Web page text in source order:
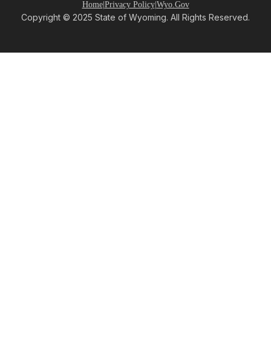
Home|Privacy Policy|Wyo.Gov
Copyright © 2025 State of Wyoming. All Rights Reserved.